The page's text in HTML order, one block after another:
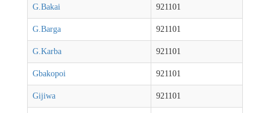
G.Bakai 921101
G.Barga 921101
G.Karba 921101
Gbakopoi 921101
Gijiwa 921101